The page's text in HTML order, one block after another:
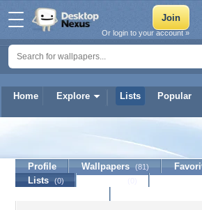
Home Explore Lists Popular
Or login to your account »
Profile Wallpapers (81)
Lists (0)